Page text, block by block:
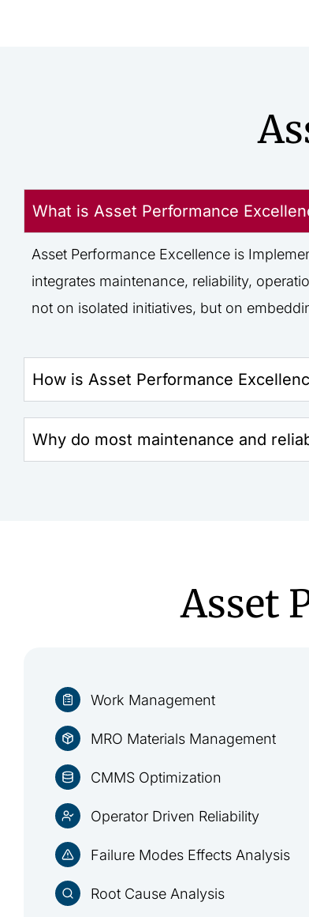
What is Asset Performance
Asset Performance Excellence is
integrates maintenance, reliability,
not on isolated initiatives, but on
How is Asset Performance
Why do most maintenance and
Asset
Work Management
MRO Materials Management
CMMS Optimization
Operator Driven Reliability
Failure Modes Effects Analysis
Root Cause Analysis